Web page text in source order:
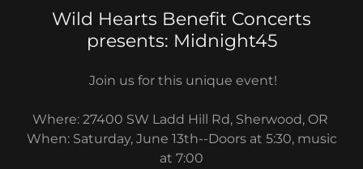
Wild Hearts Benefit Concerts
presents: Midnight45
Join us for this unique event!
Where: 27400 SW Ladd Hill Rd, Sherwood, OR
When: Saturday, June 13th--Doors at 5:30, music
at 7:00